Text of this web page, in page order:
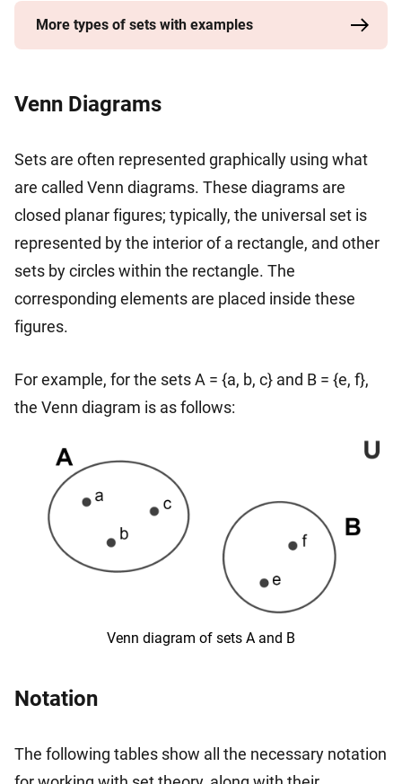
More types of sets with examples
Venn Diagrams
Sets are often represented graphically using what
are called Venn diagrams. These diagrams are
closed planar figures; typically, the universal set is
represented by the interior of a rectangle, and other
sets by circles within the rectangle. The
corresponding elements are placed inside these
figures.
For example, for the sets A = {a, b, c} and B = {e, f},
the Venn diagram is as follows:
Venn diagram of sets A and B
Notation
The following tables show all the necessary notation